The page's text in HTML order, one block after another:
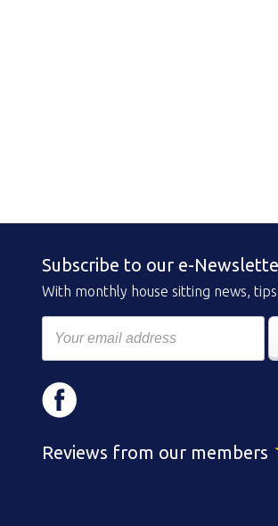
Subscribe to our e-
With monthly house sitting news,
Reviews from our members